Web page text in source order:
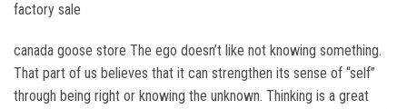
factory sale
canada goose store The ego doesn’t like not knowing something.
That part of us believes that it can strengthen its sense of “self”
through being right or knowing the unknown. Thinking is a great